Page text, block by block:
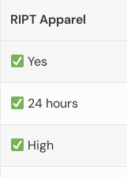
RIPT Apparel
Yes
24 hours
High